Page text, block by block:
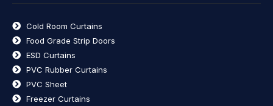
Cold Room Curtains
Food Grade Strip Doors
ESD Curtains
PVC Rubber Curtains
PVC Sheet
Freezer Curtains